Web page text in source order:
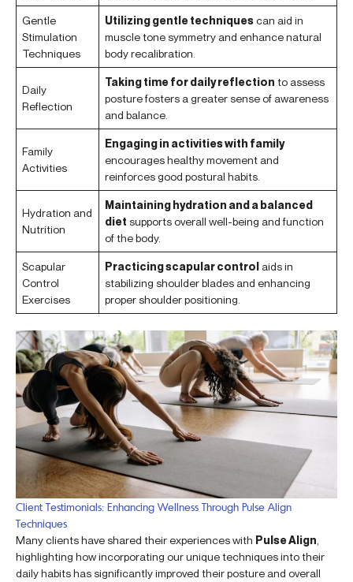
Gentle
Stimulation
Techniques
Utilizing gentle techniquescan aid in
muscle tone symmetry and enhance natural
body recalibration.
Daily
Reflection
Taking time for daily reflection to assess
posture fosters a greater sense of awareness
and balance.
Family
Activities
Engaging in activities with family
encourages healthy movement and
reinforces good postural habits.
Hydration and
Nutrition
Maintaining hydration and a balanced
diet supports overall well-being and function
of the body.
Scapular
Control
Exercises
Practicing scapular control aids in
stabilizing shoulder blades and enhancing
proper shoulder positioning.
Client Testimonials: Enhancing Wellness Through Pulse Align
Techniques
Many clients have shared their experiences with Pulse Align
highlighting how incorporating our unique techniques into their
daily habits has significantly improved their posture and overall